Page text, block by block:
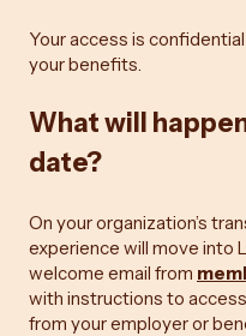
Your access is
your benefits.
What will
date?
On your organization’s
experience will move into
welcome email from
with instructions to
from your employer or